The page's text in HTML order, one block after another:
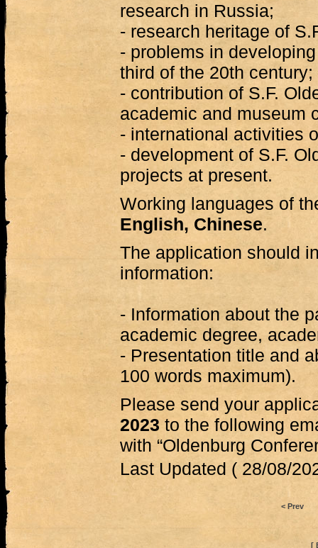
research in Russia;
- research heritage of
- problems in
third of the 20th century;
- contribution of S.F.
academic and museum
- international activities
- development of S.F.
projects at present.
Working languages of
English, Chinese.
The application should
information:
- Information about the
academic degree,
- Presentation title and
100 words maximum).
Please send your
2023 to the following
with “Oldenburg
Last Updated ( 28/08/
< Prev
[